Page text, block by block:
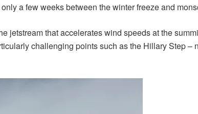
a few weeks between the winter freeze and
jetstream that accelerates wind speeds at the
challenging points such as the Hillary Step –